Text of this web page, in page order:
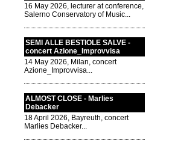
16 May 2026, lecturer at conference,
Salerno Conservatory of Music...
SEMI ALLE BESTIOLE SALVE -
concert Azione_Improvvisa
14 May 2026, Milan, concert
Azione_Improvvisa...
ALMOST CLOSE - Marlies
Debacker
18 April 2026, Bayreuth, concert
Marlies Debacker...